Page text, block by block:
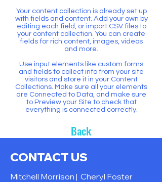
Your content collection is already set up
with fields and content. Add your own by
editing each field, or import CSV files to
your content collection. You can create
fields for rich content, images, videos
and more.
Use input elements like custom forms
and fields to collect info from your site
visitors and store it in your Content
Collections. Make sure all your elements
are Connected to Data, and make sure
to Preview your Site to check that
everything is connected correctly.
Back
CONTACT US
Mitchell Morrison | Cheryl Foster